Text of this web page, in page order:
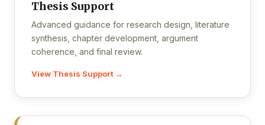
Thesis Support
Advanced guidance for research design, literature
synthesis, chapter development, argument
coherence, and final review.
View Thesis Support →